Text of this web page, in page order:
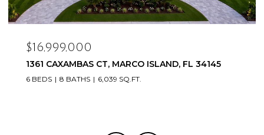
$16,999,000
1361 CAXAMBAS CT, MARCO ISLAND, FL 34145
6 BEDS 8 BATHS 6,039 SQ.FT.